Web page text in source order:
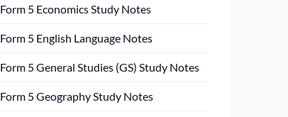
Form 5 Economics Study Notes
Form 5 English Language Notes
Form 5 General Studies (GS) Study Notes
Form 5 Geography Study Notes